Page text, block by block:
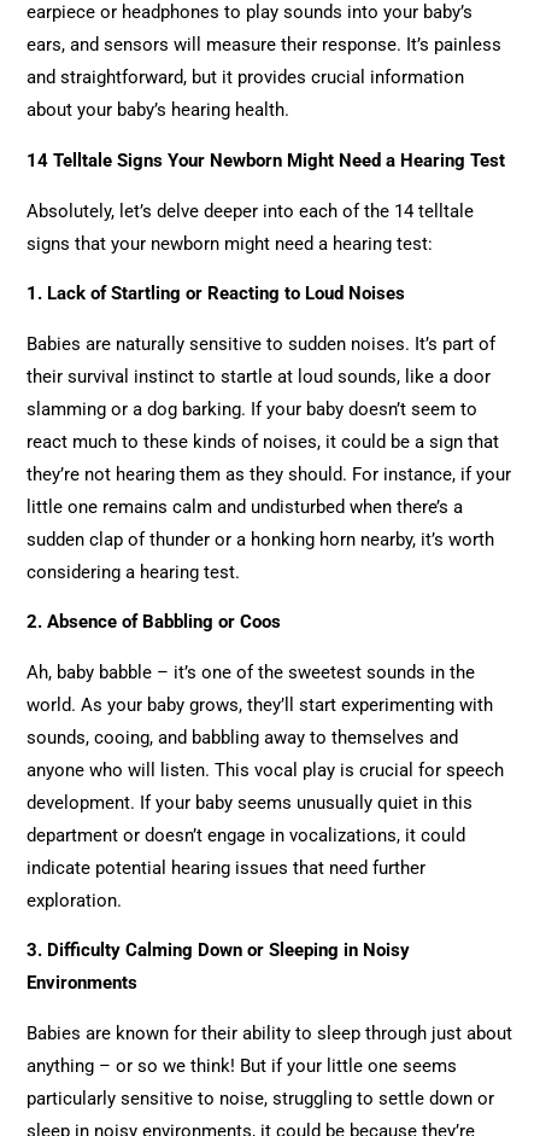
earpiece or headphones to play sounds into your baby’s
ears, and sensors will measure their response. It’s painless
and straightforward, but it provides crucial information
about your baby’s hearing health.
14 Telltale Signs Your Newborn Might Need a Hearing Test
Absolutely, let’s delve deeper into each of the 14 telltale
signs that your newborn might need a hearing test:
1. Lack of Startling or Reacting to Loud Noises
Babies are naturally sensitive to sudden noises. It’s part of
their survival instinct to startle at loud sounds, like a door
slamming or a dog barking. If your baby doesn’t seem to
react much to these kinds of noises, it could be a sign that
they’re not hearing them as they should. For instance, if your
little one remains calm and undisturbed when there’s a
sudden clap of thunder or a honking horn nearby, it’s worth
considering a hearing test.
2.Absence of Babbling or Coos
Ah, baby babble – it’s one of the sweetest sounds in the
world. As your baby grows, they’ll start experimenting with
sounds, cooing, and babbling away to themselves and
anyone who will listen. This vocal play is crucial for speech
development. If your baby seems unusually quiet in this
department or doesn’t engage in vocalizations, it could
indicate potential hearing issues that need further
exploration.
3. Difficulty Calming Down or Sleeping in Noisy
Environments
Babies are known for their ability to sleep through just about
anything – or so we think! But if your little one seems
particularly sensitive to noise, struggling to settle down or
sleep in noisy environments, it could be because they’re